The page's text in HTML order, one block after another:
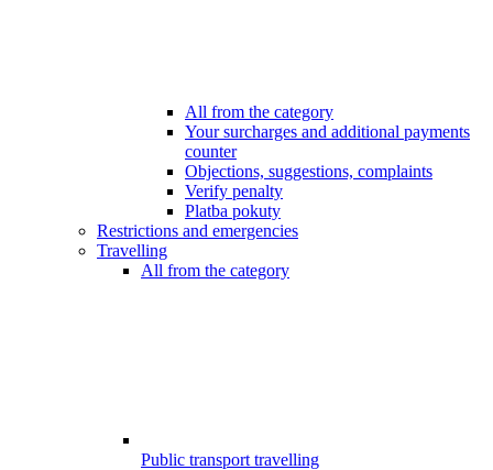
All from the category
Your surcharges and additional payments
counter
Objections, suggestions, complaints
Verify penalty
Platba pokuty
Restrictions and emergencies
Travelling
All from the category
Public transport travelling